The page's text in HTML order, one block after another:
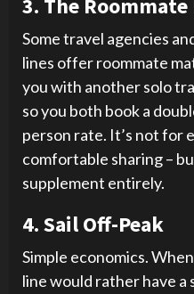
3. The
Some travel agencies
lines offer roommate
you with another solo
so you both book a
person rate. It’s not for
comfortable sharing –
supplement entirely.
4. Sail Off-Peak
Simple economics.
line would rather have a